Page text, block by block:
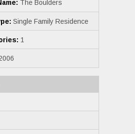
The Boulders
Single Family Residence
1